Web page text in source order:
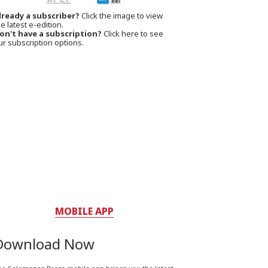
a subscriber? Click the image to view
latest e-edition.
have a subscription? Click here to see
subscription options.
MOBILE APP
Now